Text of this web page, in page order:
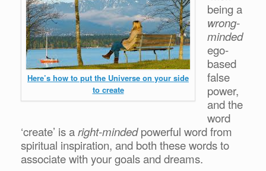
Here’s how to put the Universe on your side
to create
being a
wrong-
minded
ego-
based
false
power,
and the
word
‘create’ is aright-mindedpowerful word from
spiritual inspiration, and both these words to
associate with your goals and dreams.